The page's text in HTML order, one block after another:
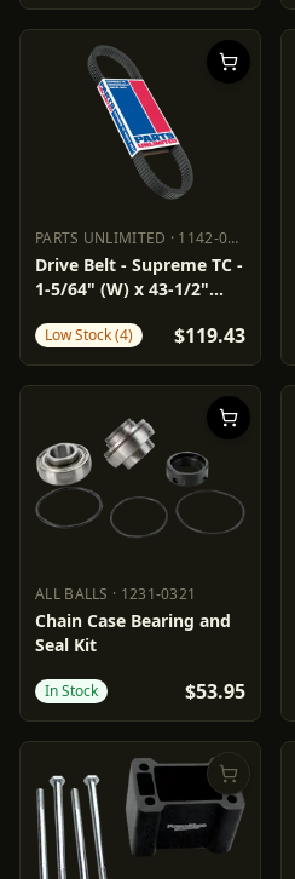
PARTS UNLIMITED · 1142-0163
PARTS UNLIMITED 1142-0163
Drive Belt - Supreme TC -
1-5/64" (W) x 43-1/2"
Low Stock (4) $119.43
ALL BALLS · 1231-0321
ALL BALLS 1231-0321
Chain Case Bearing and
Seal Kit
In Stock $53.95